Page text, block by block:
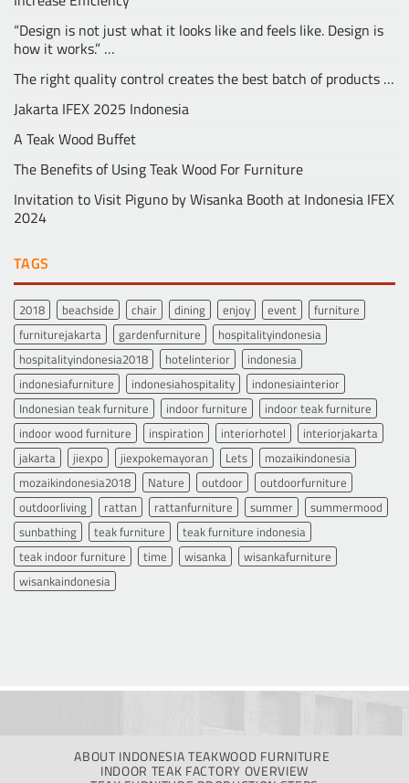
“Design is not just what it looks like and feels like. Design is
how it works.” …
The right quality control creates the best batch of products …
Jakarta IFEX 2025 Indonesia
A Teak Wood Buffet
The Benefits of Using Teak Wood For Furniture
Invitation to Visit Piguno by Wisanka Booth at Indonesia IFEX
2024
TAGS
2018 beachside chair dining enjoy event
furniture
furniturejakarta
gardenfurniture
hospitalityindonesia
hospitalityindonesia2018
hotelinterior
indonesia
indonesiafurniture
indonesiahospitality
indonesiainterior
Indonesian teak furniture
indoor furniture
indoor teak furniture
indoor wood furniture
inspiration interiorhotel
interiorjakarta
jakarta
jiexpo jiexpokemayoran Lets
mozaikindonesia
mozaikindonesia2018
Nature outdoor
outdoorfurniture
outdoorliving
rattan rattanfurniture summer
summermood
sunbathing
teak furniture
teak furniture indonesia
teak indoor furniture
time wisanka
wisankafurniture
wisankaindonesia
ABOUT INDONESIA TEAKWOOD FURNITURE
INDOOR TEAK FACTORY OVERVIEW